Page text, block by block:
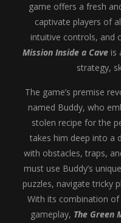
My
Save
game offers a fresh
captivate players of
intuitive controls, and
Mission Inside a Caveis
strategy,
The game’s premise
named Buddy, who
stolen recipe for the
takes him deep into a
with obstacles, traps,
must use Buddy’s
puzzles, navigate tricky
With its combination
gameplay, The Green